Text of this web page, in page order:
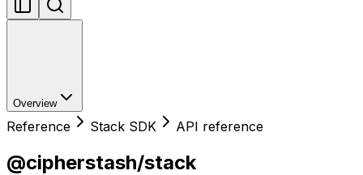
Overview
Reference Stack SDK API reference
@cipherstash/stack